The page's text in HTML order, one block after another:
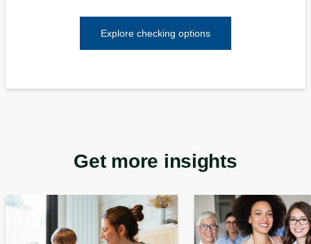
Explore checking options
Get more insights